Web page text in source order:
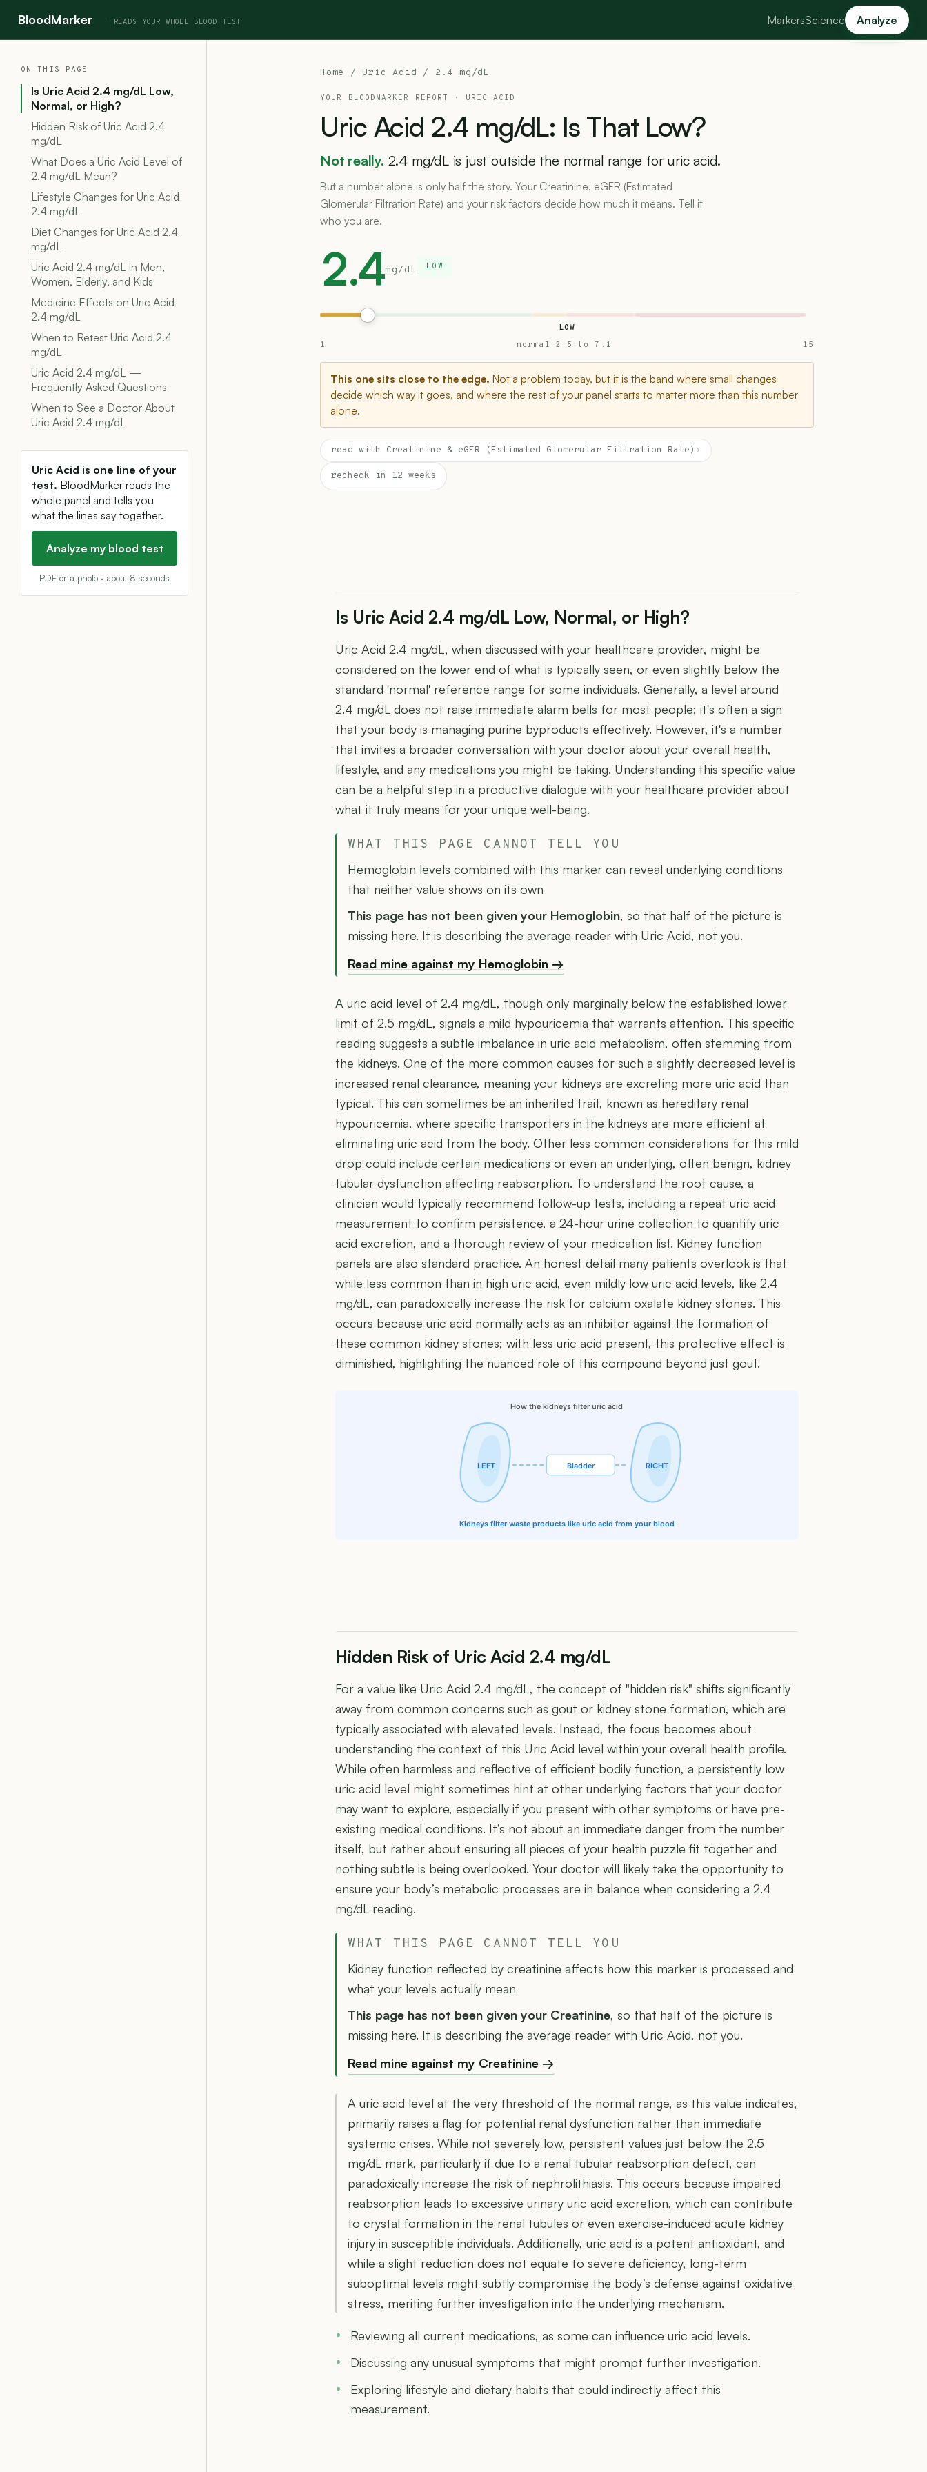
BloodMarker MarkersScience Analyze
Home / Uric Acid / 2.4 mg/dL
YOUR BLOODMARKER REPORT · URIC ACID
Uric Acid 2.4 mg/dL: Is That Low?
Not really. 2.4 mg/dL is just outside the normal range for uric acid.
But a number alone is only half the story. Your Creatinine, eGFR (Estimated
Glomerular Filtration Rate) and your risk factors decide how much it means. Tell it
who you are.
2.4mg/dL LOW
LOW
1
normal 2.5 to 7.1 15
This one sits close to the edge. Not a problem today, but it is the band where small changes
decide which way it goes, and where the rest of your panel starts to matter more than this number
alone.
read with Creatinine & eGFR (Estimated Glomerular Filtration Rate) ›
recheck in 12 weeks
Is Uric Acid 2.4 mg/dL Low, Normal, or High?
Uric Acid 2.4 mg/dL, when discussed with your healthcare provider, might be
considered on the lower end of what is typically seen, or even slightly below the
standard 'normal' reference range for some individuals. Generally, a level around
2.4 mg/dL does not raise immediate alarm bells for most people; it's often a sign
that your body is managing purine byproducts effectively. However, it's a number
that invites a broader conversation with your doctor about your overall health,
lifestyle, and any medications you might be taking. Understanding this specific value
can be a helpful step in a productive dialogue with your healthcare provider about
what it truly means for your unique well-being.
WHAT THIS PAGE CANNOT TELL YOU
Hemoglobin levels combined with this marker can reveal underlying conditions
that neither value shows on its own
This page has not been given your Hemoglobin, so that half of the picture is
missing here. It is describing the average reader with Uric Acid, not you.
Read mine against my Hemoglobin →
A uric acid level of 2.4 mg/dL, though only marginally below the established lower
limit of 2.5 mg/dL, signals a mild hypouricemia that warrants attention. This specific
reading suggests a subtle imbalance in uric acid metabolism, often stemming from
the kidneys. One of the more common causes for such a slightly decreased level is
increased renal clearance, meaning your kidneys are excreting more uric acid than
typical. This can sometimes be an inherited trait, known as hereditary renal
hypouricemia, where specific transporters in the kidneys are more efficient at
eliminating uric acid from the body. Other less common considerations for this mild
drop could include certain medications or even an underlying, often benign, kidney
tubular dysfunction affecting reabsorption. To understand the root cause, a
clinician would typically recommend follow-up tests, including a repeat uric acid
measurement to confirm persistence, a 24-hour urine collection to quantify uric
acid excretion, and a thorough review of your medication list. Kidney function
panels are also standard practice. An honest detail many patients overlook is that
while less common than in high uric acid, even mildly low uric acid levels, like 2.4
mg/dL, can paradoxically increase the risk for calcium oxalate kidney stones. This
occurs because uric acid normally acts as an inhibitor against the formation of
these common kidney stones; with less uric acid present, this protective effect is
diminished, highlighting the nuanced role of this compound beyond just gout.
How the kidneys filter uric acid
LEFT RIGHT
Bladder
Kidneys filter waste products like uric acid from your blood
Hidden Risk of Uric Acid 2.4 mg/dL
For a value like Uric Acid 2.4 mg/dL, the concept of "hidden risk" shifts significantly
away from common concerns such as gout or kidney stone formation, which are
typically associated with elevated levels. Instead, the focus becomes about
understanding the context of this Uric Acid level within your overall health profile.
While often harmless and reflective of efficient bodily function, a persistently low
uric acid level might sometimes hint at other underlying factors that your doctor
may want to explore, especially if you present with other symptoms or have pre-
existing medical conditions. It’s not about an immediate danger from the number
itself, but rather about ensuring all pieces of your health puzzle fit together and
nothing subtle is being overlooked. Your doctor will likely take the opportunity to
ensure your body’s metabolic processes are in balance when considering a 2.4
mg/dL reading.
WHAT THIS PAGE CANNOT TELL YOU
Kidney function reflected by creatinine affects how this marker is processed and
what your levels actually mean
This page has not been given your Creatinine, so that half of the picture is
missing here. It is describing the average reader with Uric Acid, not you.
Read mine against my Creatinine →
A uric acid level at the very threshold of the normal range, as this value indicates,
primarily raises a flag for potential renal dysfunction rather than immediate
systemic crises. While not severely low, persistent values just below the 2.5
mg/dL mark, particularly if due to a renal tubular reabsorption defect, can
paradoxically increase the risk of nephrolithiasis. This occurs because impaired
reabsorption leads to excessive urinary uric acid excretion, which can contribute
to crystal formation in the renal tubules or even exercise-induced acute kidney
injury in susceptible individuals. Additionally, uric acid is a potent antioxidant, and
while a slight reduction does not equate to severe deficiency, long-term
suboptimal levels might subtly compromise the body’s defense against oxidative
stress, meriting further investigation into the underlying mechanism.
Reviewing all current medications, as some can influence uric acid levels.
Discussing any unusual symptoms that might prompt further investigation.
Exploring lifestyle and dietary habits that could indirectly affect this
measurement.
ON THIS PAGE
Is Uric Acid 2.4 mg/dL Low,
Normal, or High?
Hidden Risk of Uric Acid 2.4
mg/dL
What Does a Uric Acid Level of
2.4 mg/dL Mean?
Lifestyle Changes for Uric Acid
2.4 mg/dL
Diet Changes for Uric Acid 2.4
mg/dL
Uric Acid 2.4 mg/dL in Men,
Women, Elderly, and Kids
Medicine Effects on Uric Acid
2.4 mg/dL
When to Retest Uric Acid 2.4
mg/dL
Uric Acid 2.4 mg/dL —
Frequently Asked Questions
When to See a Doctor About
Uric Acid 2.4 mg/dL
Uric Acid is one line of your
test. BloodMarker reads the
whole panel and tells you
what the lines say together.
Analyze my blood test
PDF or a photo · about 8 seconds